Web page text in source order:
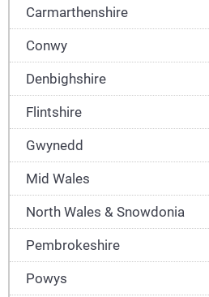
Carmarthenshire
Conwy
Denbighshire
Flintshire
Gwynedd
Mid Wales
North Wales & Snowdonia
Pembrokeshire
Powys